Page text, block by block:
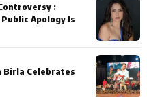
:
Apology Is
Birla Celebrates